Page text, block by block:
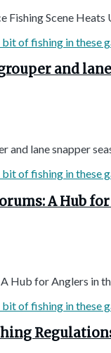
Fishing Scene
and
and lane snapper
A Hub
Hub for Anglers in